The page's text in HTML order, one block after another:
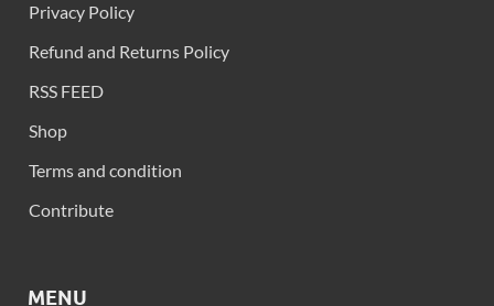
Privacy Policy
Refund and Returns Policy
RSS FEED
Shop
Terms and condition
Contribute
MENU